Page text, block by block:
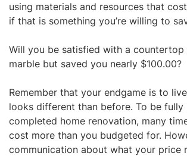
using materials and resources that
if that is something you’re willing to
Will you be satisfied with a countertop
marble but saved you nearly $100.00?
Remember that your endgame is to
looks different than before. To be fully
completed home renovation, many
cost more than you budgeted for.
communication about what your price